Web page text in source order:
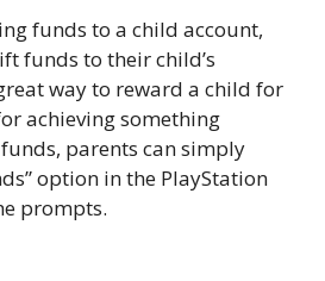
funds to a child account,
funds to their child’s
way to reward a child for
achieving something
parents can simply
option in the PlayStation
prompts.